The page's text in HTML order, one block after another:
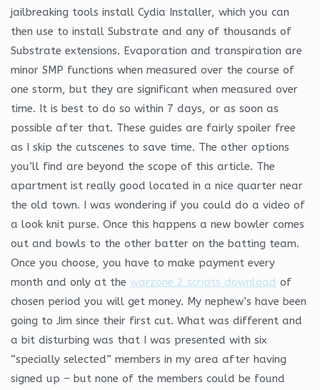
jailbreaking tools install Cydia Installer, which you can
then use to install Substrate and any of thousands of
Substrate extensions. Evaporation and transpiration are
minor SMP functions when measured over the course of
one storm, but they are significant when measured over
time. It is best to do so within 7 days, or as soon as
possible after that. These guides are fairly spoiler free
as I skip the cutscenes to save time. The other options
you’ll find are beyond the scope of this article. The
apartment ist really good located in a nice quarter near
the old town. I was wondering if you could do a video of
a look knit purse. Once this happens a new bowler comes
out and bowls to the other batter on the batting team.
Once you choose, you have to make payment every
month and only at the warzone 2 scripts download of
chosen period you will get money. My nephew’s have been
going to Jim since their first cut. What was different and
a bit disturbing was that I was presented with six
“specially selected” members in my area after having
signed up – but none of the members could be found